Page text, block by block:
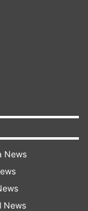
to drop
to
fewer still
said.
its
could
News
News